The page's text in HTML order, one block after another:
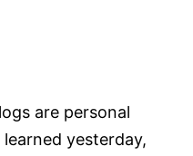
are personal
yesterday,